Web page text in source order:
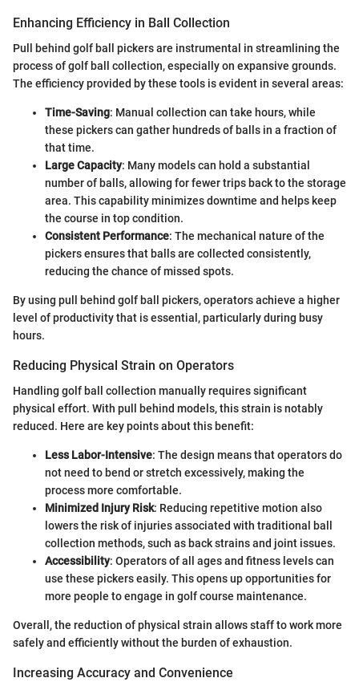
Enhancing Efficiency in Ball Collection
Pull behind golf ball pickers are instrumental in streamlining the
process of golf ball collection, especially on expansive grounds.
The efficiency provided by these tools is evident in several areas:
Time-Saving: Manual collection can take hours, while
these pickers can gather hundreds of balls in a fraction of
that time.
Large Capacity: Many models can hold a substantial
number of balls, allowing for fewer trips back to the storage
area. This capability minimizes downtime and helps keep
the course in top condition.
Consistent Performance: The mechanical nature of the
pickers ensures that balls are collected consistently,
reducing the chance of missed spots.
By using pull behind golf ball pickers, operators achieve a higher
level of productivity that is essential, particularly during busy
hours.
Reducing Physical Strain on Operators
Handling golf ball collection manually requires significant
physical effort. With pull behind models, this strain is notably
reduced. Here are key points about this benefit:
Less Labor-Intensive: The design means that operators do
not need to bend or stretch excessively, making the
process more comfortable.
Minimized Injury Risk: Reducing repetitive motion also
lowers the risk of injuries associated with traditional ball
collection methods, such as back strains and joint issues.
Accessibility: Operators of all ages and fitness levels can
use these pickers easily. This opens up opportunities for
more people to engage in golf course maintenance.
Overall, the reduction of physical strain allows staff to work more
safely and efficiently without the burden of exhaustion.
Increasing Accuracy and Convenience